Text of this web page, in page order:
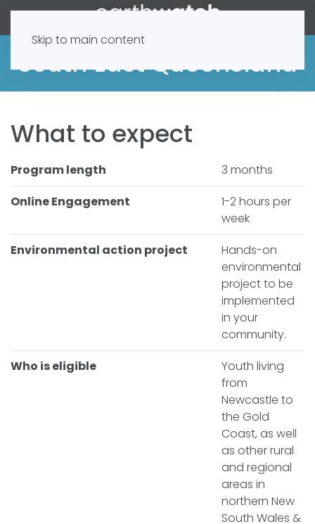
Skip to main content
South East Queensland
What to expect
Program length
3 months
Online Engagement
1-2 hours per
week
Environmental action project
Hands-on
environmental
project to be
implemented
in your
community.
Who is eligible
Youth living
from
Newcastle to
the Gold
Coast, as well
as other rural
and regional
areas in
northern New
South Wales &